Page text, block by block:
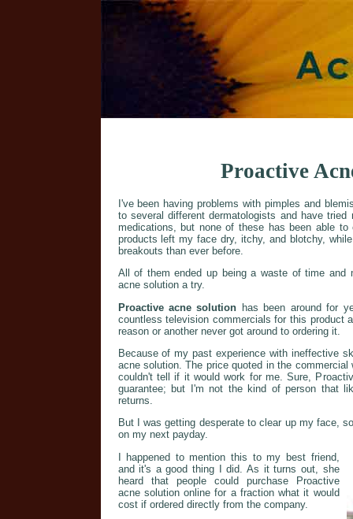
Proactive
I've been having problems with pimples and
to several different dermatologists and have tried
medications, but none of these has been able
products left my face dry, itchy, and blotchy,
breakouts than ever before.
All of them ended up being a waste of time and
acne solution a try.
Proactive acne solution has been around for
countless television commercials for this product
reason or another never got around to ordering it.
Because of my past experience with ineffective
acne solution. The price quoted in the
couldn't tell if it would work for me. Sure,
guarantee; but I'm not the kind of person that
returns.
But I was getting desperate to clear up my face,
on my next payday.
I happened to mention this to my best friend,
and it's a good thing I did. As it turns out, she
heard that people could purchase Proactive
acne solution online for a fraction what it would
cost if ordered directly from the company.